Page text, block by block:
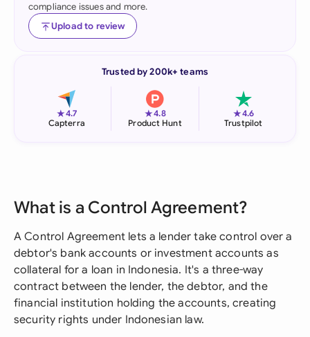
compliance issues and more.
Upload to review
Trusted by 200k+ teams
★4.7
Capterra
★4.8
Product Hunt
★4.6
Trustpilot
What is a Control Agreement?
A Control Agreement lets a lender take control over a
debtor's bank accounts or investment accounts as
collateral for a loan in Indonesia. It's a three-way
contract between the lender, the debtor, and the
financial institution holding the accounts, creating
security rights under Indonesian law.